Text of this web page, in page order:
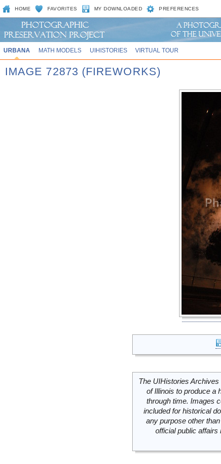
HOME FAVORITES MY DOWNLOADED PREFERENCES
URBANA MATH MODELS UIHISTORIES VIRTUAL TOUR
IMAGE 72873 (FIREWORKS)
The UIHistories
of Illinois to produce a
through time. Images
included for historical
any purpose other
official public